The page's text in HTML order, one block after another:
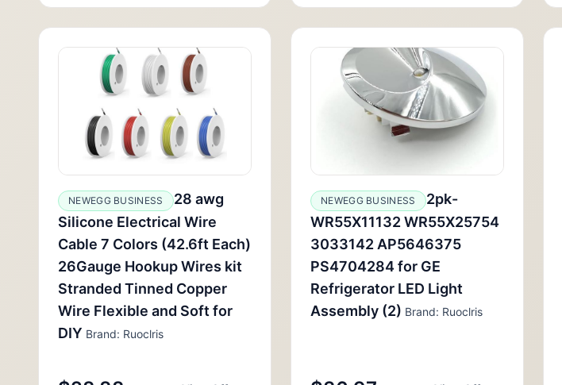
NEWEGG BUSINESS
28 awg
Silicone Electrical Wire
Cable 7 Colors (42.6ft Each)
26Gauge Hookup Wires kit
Stranded Tinned Copper
Wire Flexible and Soft for
DIY Brand: Ruoclris
NEWEGG BUSINESS
2pk-
WR55X11132 WR55X25754
3033142 AP5646375
PS4704284 for GE
Refrigerator LED Light
Assembly (2) Brand: Ruoclris